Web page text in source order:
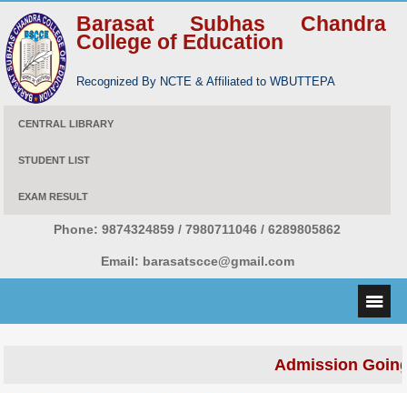
Barasat Subhas Chandra
College of Education
Recognized By NCTE & Affiliated to WBUTTEPA
CENTRAL LIBRARY
STUDENT LIST
EXAM RESULT
Phone: 9874324859 / 7980711046 / 6289805862
Email: barasatscce@gmail.com
Admission